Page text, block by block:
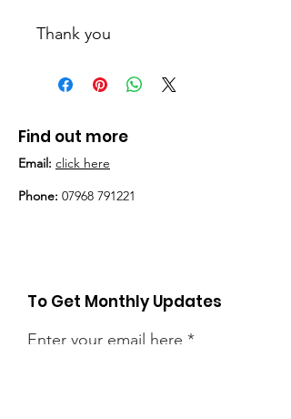
Thank you
Find out more
Email: click here
Phone: 07968 791221
To Get Monthly Updates
Enter your email here